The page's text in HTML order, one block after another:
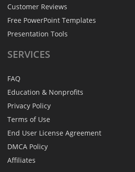
Customer Reviews
Free PowerPoint Templates
Presentation Tools
SERVICES
FAQ
Education & Nonprofits
Privacy Policy
Terms of Use
End User License Agreement
DMCA Policy
Affiliates